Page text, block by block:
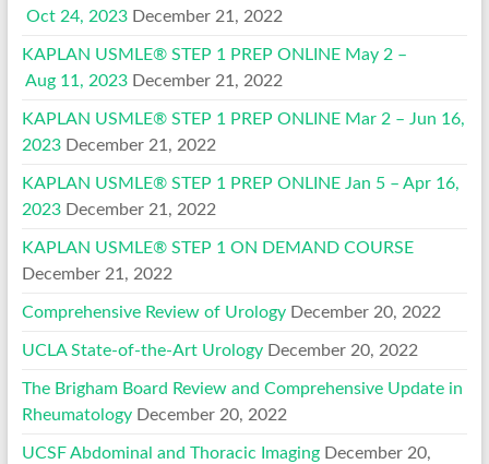
Oct 24, 2023 December 21, 2022
KAPLAN USMLE® STEP 1 PREP ONLINE May 2 –
Aug 11, 2023 December 21, 2022
KAPLAN USMLE® STEP 1 PREP ONLINE Mar 2 – Jun 16,
2023 December 21, 2022
KAPLAN USMLE® STEP 1 PREP ONLINE Jan 5 – Apr 16,
2023 December 21, 2022
KAPLAN USMLE® STEP 1 ON DEMAND COURSE
December 21, 2022
Comprehensive Review of Urology December 20, 2022
UCLA State-of-the-Art Urology December 20, 2022
The Brigham Board Review and Comprehensive Update in
Rheumatology December 20, 2022
UCSF Abdominal and Thoracic Imaging December 20,